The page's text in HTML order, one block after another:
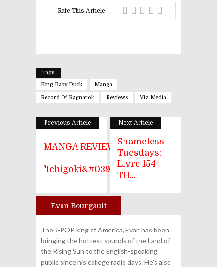
Rate This Article
Tags
King Baby Duck
Manga
Record Of Ragnarok Reviews Viz Media
Previous Article
MANGA REVIEW
"Ichigoki&#039...
Next Article
Shameless
Tuesdays:
Livre 154 |
TH...
Author
Evan Bourgault
The J-POP king of America, Evan has been
bringing the hottest sounds of the Land of
the Rising Sun to the English-speaking
public since his college radio days. He's also